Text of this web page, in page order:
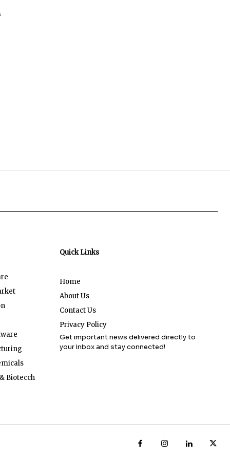
Biotecch
Quick Links
Home
About Us
Contact Us
Privacy Policy
Get important news delivered directly to
your inbox and stay connected!